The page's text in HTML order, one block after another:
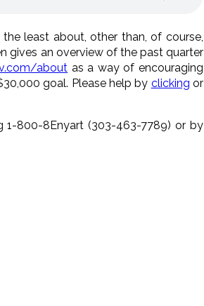
least about, other than, of course,
gives an overview of the past quarter
about as a way of encouraging
goal. Please help by clicking or
800-8Enyart (303-463-7789) or by